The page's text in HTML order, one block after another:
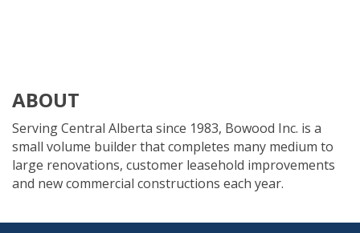
ABOUT
Serving Central Alberta since 1983, Bowood Inc. is a
small volume builder that completes many medium to
large renovations, customer leasehold improvements
and new commercial constructions each year.